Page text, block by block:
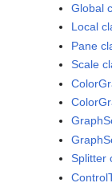
Global
Local
Pane
Scale
Splitter